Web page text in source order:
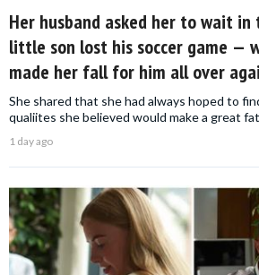
Her husband asked her to wait
little son lost his soccer game —
made her fall for him all over
She shared that she had always hoped to
qualiites she believed would make a great
1 day ago